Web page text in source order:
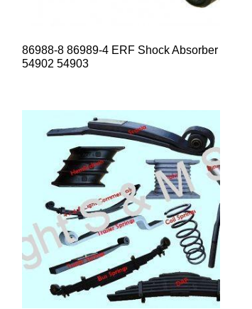
86988-8 86989-4 ERF Shock Absorber
54902 54903